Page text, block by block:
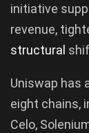
initiative
revenue,
structural
Uniswap has
eight chains,
Celo,